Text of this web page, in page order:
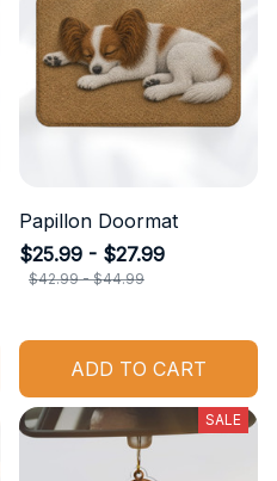
Papillon Doormat
$25.99 - $27.99
$42.99 - $44.99
ADD TO CART
SALE